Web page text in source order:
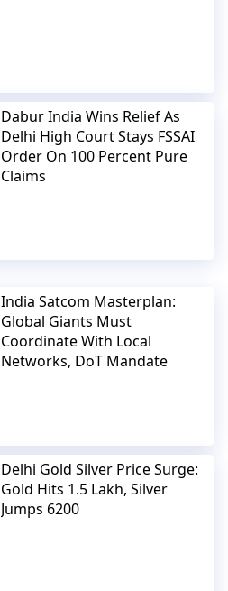
Dabur India Wins Relief As
Delhi High Court Stays FSSAI
Order On 100 Percent Pure
Claims
India Satcom Masterplan:
Global Giants Must
Coordinate With Local
Networks, DoT Mandate
Delhi Gold Silver Price Surge:
Gold Hits 1.5 Lakh, Silver
Jumps 6200